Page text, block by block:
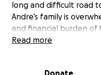
long and difficult road
Andre’s family is
and financial burden of
medical care, which
Read more
Donate